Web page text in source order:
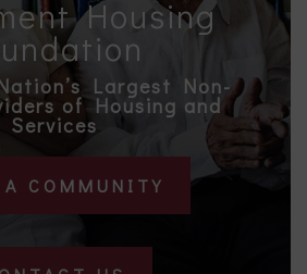
Housing
Largest Non-
of Housing and
Services
COMMUNITY